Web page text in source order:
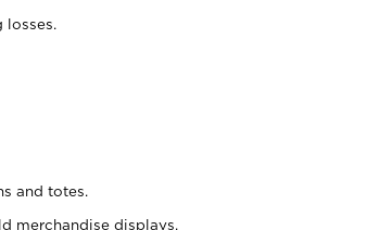
and totes.
merchandise displays.